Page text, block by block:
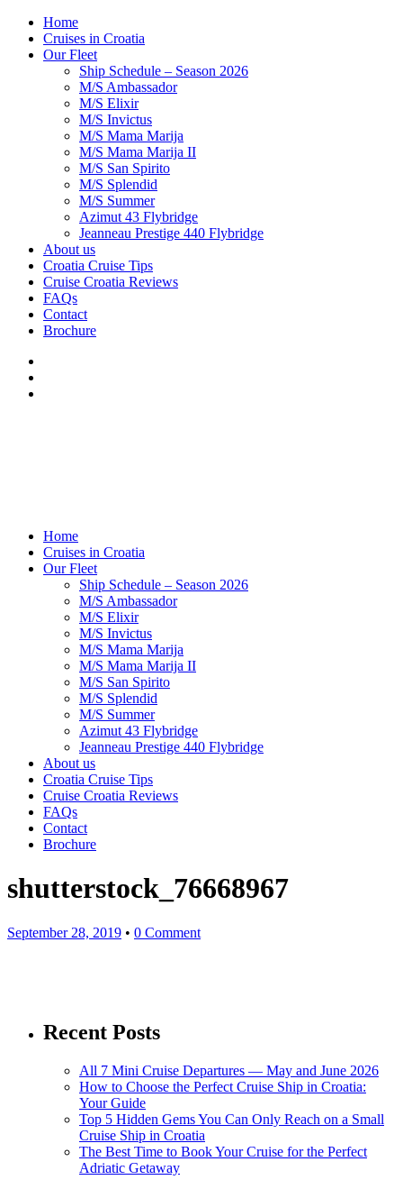
Home
Cruises in Croatia
Our Fleet
Ship Schedule – Season 2026
M/S Ambassador
M/S Elixir
M/S Invictus
M/S Mama Marija
M/S Mama Marija II
M/S San Spirito
M/S Splendid
M/S Summer
Azimut 43 Flybridge
Jeanneau Prestige 440 Flybridge
About us
Croatia Cruise Tips
Cruise Croatia Reviews
FAQs
Contact
Brochure
Home
Cruises in Croatia
Our Fleet
Ship Schedule – Season 2026
M/S Ambassador
M/S Elixir
M/S Invictus
M/S Mama Marija
M/S Mama Marija II
M/S San Spirito
M/S Splendid
M/S Summer
Azimut 43 Flybridge
Jeanneau Prestige 440 Flybridge
About us
Croatia Cruise Tips
Cruise Croatia Reviews
FAQs
Contact
Brochure
shutterstock_76668967
September 28, 2019 • 0 Comment
Recent Posts
All 7 Mini Cruise Departures — May and June 2026
How to Choose the Perfect Cruise Ship in Croatia:
Your Guide
Top 5 Hidden Gems You Can Only Reach on a Small
Cruise Ship in Croatia
The Best Time to Book Your Cruise for the Perfect
Adriatic Getaway